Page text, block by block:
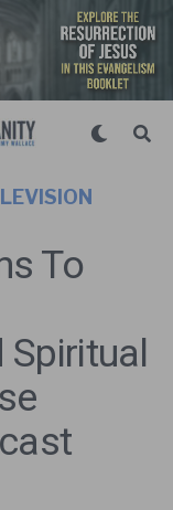
To
Spiritual